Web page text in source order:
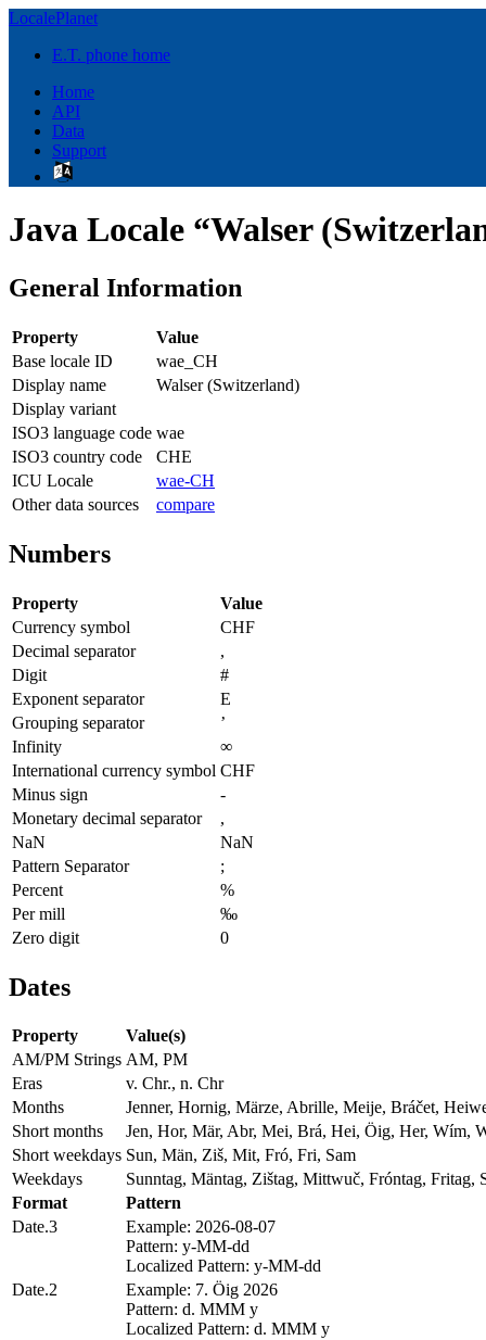
LocalePlanet
E.T. phone home
Home
API
Data
Support
Java Locale “Walser
General Information
Property
Value
Base locale ID
wae_CH
Display name
Walser (Switzerland)
Display variant
ISO3 language code wae
ISO3 country code
CHE
ICU Locale
wae-CH
Other data sources
compare
Numbers
Property
Value
Currency symbol
CHF
Decimal separator
,
Digit
#
Exponent separator
E
Grouping separator
’
Infinity
∞
International currency symbol CHF
Minus sign
-
Monetary decimal separator
,
NaN
NaN
Pattern Separator
;
Percent
%
Per mill
‰
Zero digit
0
Dates
Property
Value(s)
AM/PM Strings AM, PM
Eras
v. Chr., n. Chr
Months
Jenner, Hornig, Märze, Abrille, Meije, Bráčet,
Short months
Jen, Hor, Mär, Abr, Mei, Brá, Hei, Öig, Her, Wím,
Short weekdays Sun, Män, Ziš, Mit, Fró, Fri, Sam
Weekdays
Sunntag, Mäntag, Zištag, Mittwuč, Fróntag, Fritag,
Format
Pattern
Date.3
Example: 2026-08-07
Pattern: y-MM-dd
Localized Pattern: y-MM-dd
Date.2
Example: 7. Öig 2026
Pattern: d. MMM y
Localized Pattern: d. MMM y